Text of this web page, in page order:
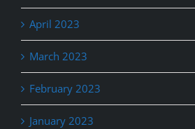
April 2023
March 2023
February 2023
January 2023